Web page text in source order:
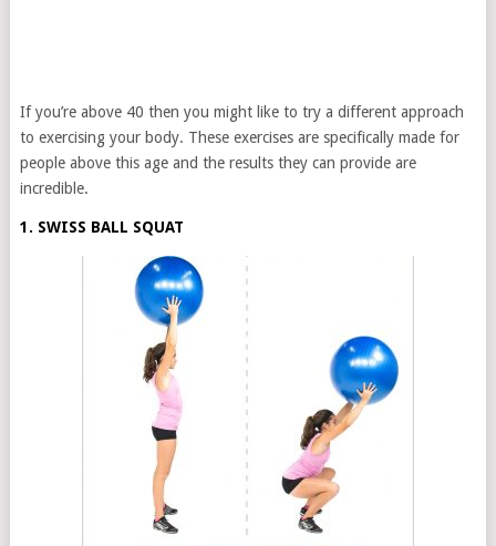
If you’re above 40 then you might like to try a different approach
to exercising your body. These exercises are specifically made for
people above this age and the results they can provide are
incredible.
1. SWISS BALL SQUAT